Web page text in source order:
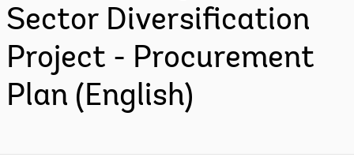
Sector Diversification
Project - Procurement
Plan (English)